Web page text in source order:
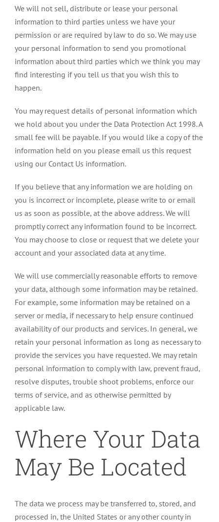
We will not sell, distribute or lease your personal
information to third parties unless we have your
permission or are required by law to do so. We may use
your personal information to send you promotional
information about third parties which we think you may
find interesting if you tell us that you wish this to
happen.
You may request details of personal information which
we hold about you under the Data Protection Act 1998. A
small fee will be payable. If you would like a copy of the
information held on you please email us this request
using our Contact Us information.
If you believe that any information we are holding on
you is incorrect or incomplete, please write to or email
us as soon as possible, at the above address. We will
promptly correct any information found to be incorrect.
You may choose to close or request that we delete your
account and your associated data at any time.
We will use commercially reasonable efforts to remove
your data, although some information may be retained.
For example, some information may be retained on a
server or media, if necessary to help ensure continued
availability of our products and services. In general, we
retain your personal information as long as necessary to
provide the services you have requested. We may retain
personal information to comply with law, prevent fraud,
resolve disputes, trouble shoot problems, enforce our
terms of service, and as otherwise permitted by
applicable law.
Where Your Data
May Be Located
The data we process may be transferred to, stored, and
processed in, the United States or any other county in